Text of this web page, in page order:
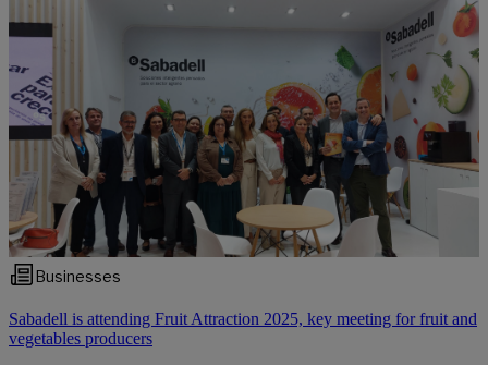
Businesses
Sabadell is attending Fruit Attraction 2025, key meeting for fruit and
vegetables producers